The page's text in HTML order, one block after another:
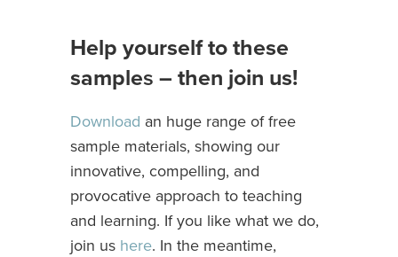
Help yourself to these
samples – then join us!
Download an huge range of free
sample materials, showing our
innovative, compelling, and
provocative approach to teaching
and learning. If you like what we do,
join us here. In the meantime,